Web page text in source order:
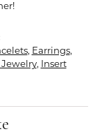
, Earrings,
Jewelry,
Insert